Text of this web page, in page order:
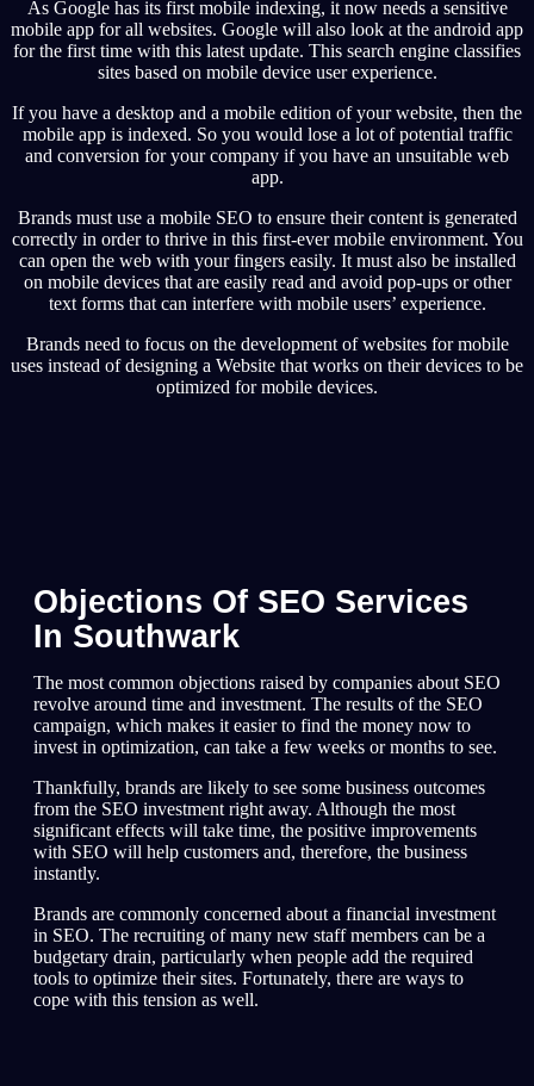
As Google has its first mobile indexing, it now needs a sensitive
mobile app for all websites. Google will also look at the android app
for the first time with this latest update. This search engine classifies
sites based on mobile device user experience.
If you have a desktop and a mobile edition of your website, then the
mobile app is indexed. So you would lose a lot of potential traffic
and conversion for your company if you have an unsuitable web
app.
Brands must use a mobile SEO to ensure their content is generated
correctly in order to thrive in this first-ever mobile environment. You
can open the web with your fingers easily. It must also be installed
on mobile devices that are easily read and avoid pop-ups or other
text forms that can interfere with mobile users’ experience.
Brands need to focus on the development of websites for mobile
uses instead of designing a Website that works on their devices to be
optimized for mobile devices.
Objections Of SEO Services
In Southwark
The most common objections raised by companies about SEO
revolve around time and investment. The results of the SEO
campaign, which makes it easier to find the money now to
invest in optimization, can take a few weeks or months to see.
Thankfully, brands are likely to see some business outcomes
from the SEO investment right away. Although the most
significant effects will take time, the positive improvements
with SEO will help customers and, therefore, the business
instantly.
Brands are commonly concerned about a financial investment
in SEO. The recruiting of many new staff members can be a
budgetary drain, particularly when people add the required
tools to optimize their sites. Fortunately, there are ways to
cope with this tension as well.